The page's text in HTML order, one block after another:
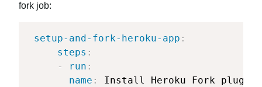
fork job:
setup-and-fork-heroku-app :
steps :
-
run :
name : Install Heroku Fork plugIn